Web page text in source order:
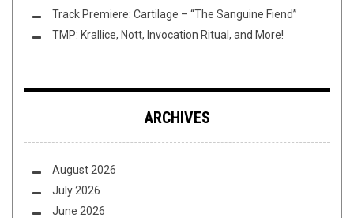
Track Premiere: Cartilage – “The Sanguine Fiend”
TMP: Krallice, Nott, Invocation Ritual, and More!
ARCHIVES
August 2026
July 2026
June 2026